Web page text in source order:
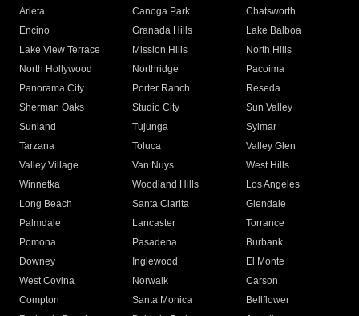
Arleta Canoga Park
Chatsworth
Encino
Granada Hills
Lake Balboa
Lake View Terrace
Mission Hills
North Hills
North Hollywood
Northridge
Pacoima
Panorama City
Porter Ranch
Reseda
Sherman Oaks
Studio City
Sun Valley
Sunland
Tujunga
Sylmar
Tarzana
Toluca
Valley Glen
Valley Village
Van Nuys
West Hills
Winnetka
Woodland Hills
Los Angeles
Long Beach
Santa Clarita
Glendale
Palmdale
Lancaster
Torrance
Pomona
Pasadena
Burbank
Downey
Inglewood
El Monte
West Covina
Norwalk
Carson
Compton
Santa Monica
Bellflower